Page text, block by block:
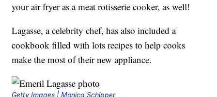
your air fryer as a meat rotisserie cooker, as well!
Lagasse, a celebrity chef, has also included a
cookbook filled with lots recipes to help cooks
make the most of their new appliance.
Getty Images | Monica Schipper